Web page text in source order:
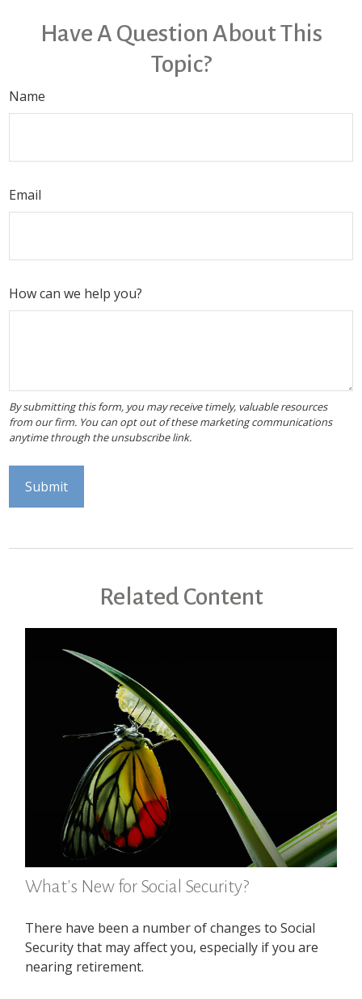
Have A Question About This
Topic?
Name
Email
How can we help you?
Related Content
What's New for Social Security?
There have been a number of changes to Social
Security that may affect you, especially if you are
nearing retirement.